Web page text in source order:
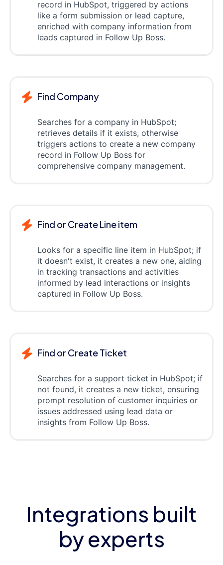
record in HubSpot, triggered by actions
like a form submission or lead capture,
enriched with company information from
leads captured in Follow Up Boss.
Find Company
Searches for a company in HubSpot;
retrieves details if it exists, otherwise
triggers actions to create a new company
record in Follow Up Boss for
comprehensive company management.
Find or Create Line item
Looks for a specific line item in HubSpot; if
it doesn't exist, it creates a new one, aiding
in tracking transactions and activities
informed by lead interactions or insights
captured in Follow Up Boss.
Find or Create Ticket
Searches for a support ticket in HubSpot; if
not found, it creates a new ticket, ensuring
prompt resolution of customer inquiries or
issues addressed using lead data or
insights from Follow Up Boss.
Integrations built
by experts